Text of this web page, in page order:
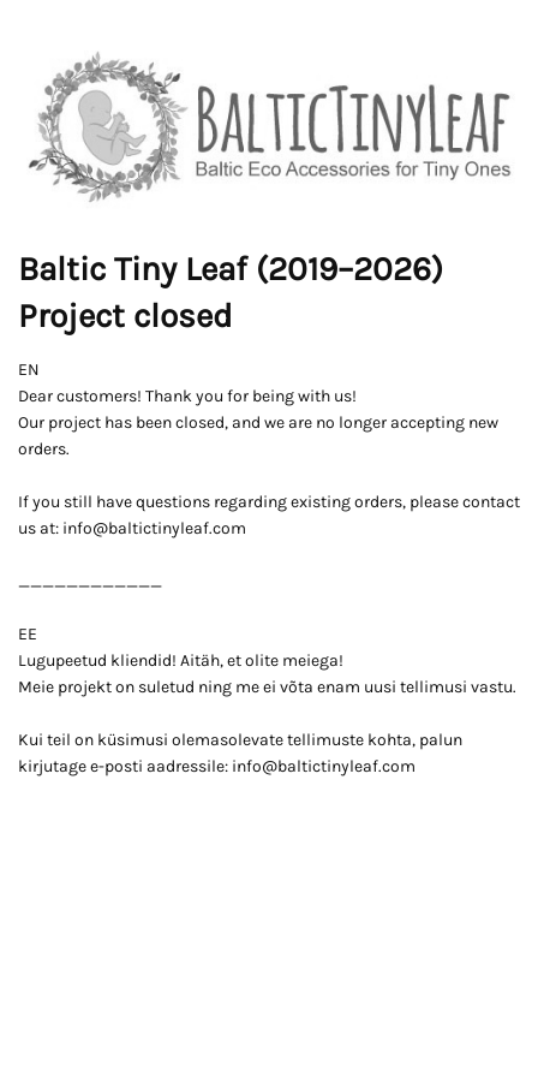
Baltic Tiny Leaf (2019–2026)
Project closed
EN
Dear customers! Thank you for being with us!
Our project has been closed, and we are no longer accepting new
orders.
If you still have questions regarding existing orders, please contact
us at: info@baltictinyleaf.com
____________
EE
Lugupeetud kliendid! Aitäh, et olite meiega!
Meie projekt on suletud ning me ei võta enam uusi tellimusi vastu.
Kui teil on küsimusi olemasolevate tellimuste kohta, palun
kirjutage e-posti aadressile: info@baltictinyleaf.com